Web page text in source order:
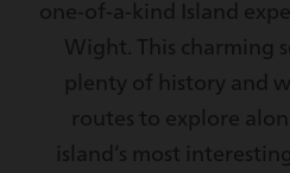
one-of-a-kind Island
Wight. This charming
plenty of history and
routes to explore
island’s most